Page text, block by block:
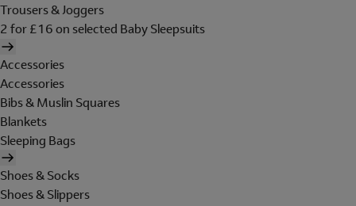
Trousers & Joggers
2 for £16 on selected Baby Sleepsuits
Accessories
Accessories
Bibs & Muslin Squares
Blankets
Sleeping Bags
Shoes & Socks
Shoes & Slippers